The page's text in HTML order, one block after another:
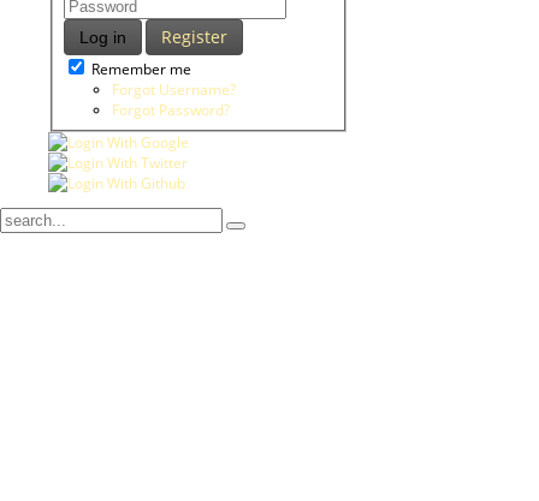
Log in Register
Remember me
Forgot Username?
Forgot Password?